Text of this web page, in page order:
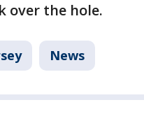
over the hole.
News